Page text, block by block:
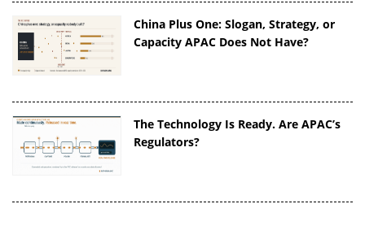
China Plus One: Slogan, Strategy, or
Capacity APAC Does Not Have?
The Technology Is Ready. Are APAC’s
Regulators?